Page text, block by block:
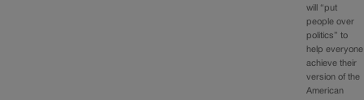
will “put
people over
politics” to
help everyone
achieve their
version of the
American